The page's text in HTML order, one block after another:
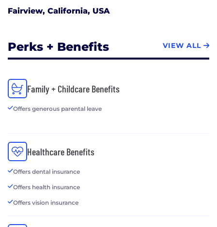
Fairview, California, USA
Perks + Benefits VIEW ALL
Family + Childcare Benefits
Offers generous parental leave
Healthcare Benefits
Offers dental insurance
Offers health insurance
Offers vision insurance